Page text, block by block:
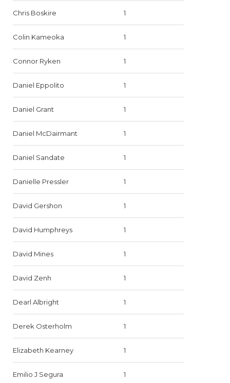
Chris Boskire 1
Colin Kameoka 1
Connor Ryken 1
Daniel Eppolito 1
Daniel Grant 1
Daniel McDairmant 1
Daniel Sandate 1
Danielle Pressler 1
David Gershon 1
David Humphreys 1
David Mines 1
David Zenh 1
Dearl Albright 1
Derek Osterholm 1
Elizabeth Kearney 1
Emilio J Segura 1